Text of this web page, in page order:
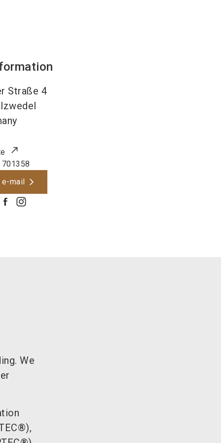
Straße 4
e-mail
We